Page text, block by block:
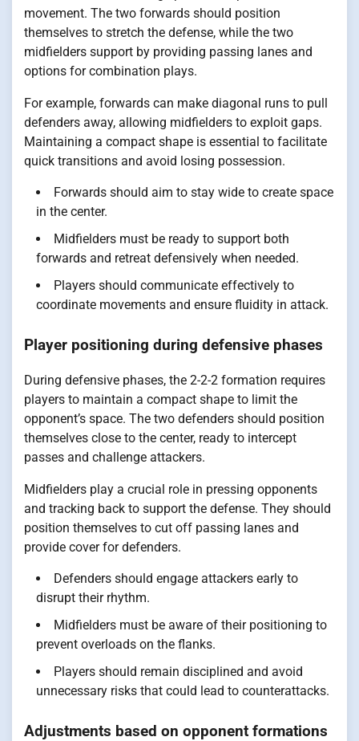
movement. The two forwards should position
themselves to stretch the defense, while the two
midfielders support by providing passing lanes and
options for combination plays.
For example, forwards can make diagonal runs to pull
defenders away, allowing midfielders to exploit gaps.
Maintaining a compact shape is essential to facilitate
quick transitions and avoid losing possession.
Forwards should aim to stay wide to create space
in the center.
Midfielders must be ready to support both
forwards and retreat defensively when needed.
Players should communicate effectively to
coordinate movements and ensure fluidity in attack.
Player positioning during defensive phases
During defensive phases, the 2-2-2 formation requires
players to maintain a compact shape to limit the
opponent’s space. The two defenders should position
themselves close to the center, ready to intercept
passes and challenge attackers.
Midfielders play a crucial role in pressing opponents
and tracking back to support the defense. They should
position themselves to cut off passing lanes and
provide cover for defenders.
Defenders should engage attackers early to
disrupt their rhythm.
Midfielders must be aware of their positioning to
prevent overloads on the flanks.
Players should remain disciplined and avoid
unnecessary risks that could lead to counterattacks.
Adjustments based on opponent formations